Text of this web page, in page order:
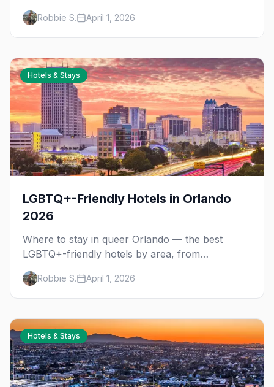
Church Street nightlife to East Nashville's queer
community.
Robbie S. April 1, 2026
Hotels & Stays
LGBTQ+-Friendly Hotels in Orlando
2026
Where to stay in queer Orlando — the best
LGBTQ+-friendly hotels by area, from
Downtown nightlife to the Disney corridor for
Gay Days.
Robbie S. April 1, 2026
Hotels & Stays